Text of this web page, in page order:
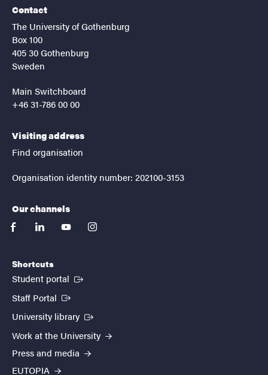
Contact
The University of Gothenburg
Box 100
405 30 Gothenburg
Sweden
Main Switchboard
+46 31-786 00 00
Visiting address
Find organisation
Organisation identity number: 202100-3153
Our channels
facebooklinkedinyoutubeinstagram
Shortcuts
Student portal (External link)
Staff Portal (External link)
University library (External link)
Work at the University
Press and media
EUTOPIA